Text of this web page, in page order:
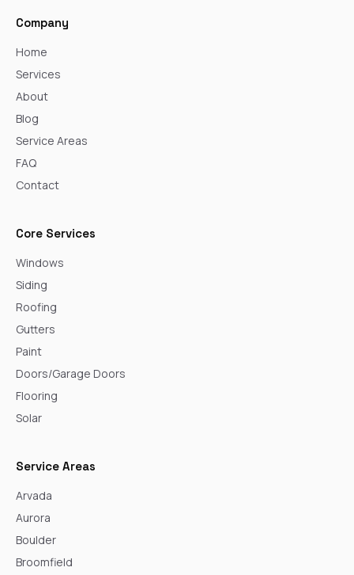
Company
Home
Services
About
Blog
Service Areas
FAQ
Contact
Core Services
Windows
Siding
Roofing
Gutters
Paint
Doors/Garage Doors
Flooring
Solar
Service Areas
Arvada
Aurora
Boulder
Broomfield